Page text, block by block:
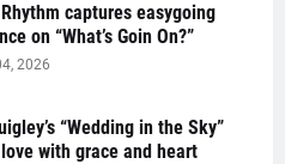
captures easygoing
on “What’s Goin On?”
2026
“Wedding in the Sky”
with grace and heart